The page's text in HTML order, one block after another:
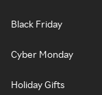
Black Friday
Cyber Monday
Holiday Gifts